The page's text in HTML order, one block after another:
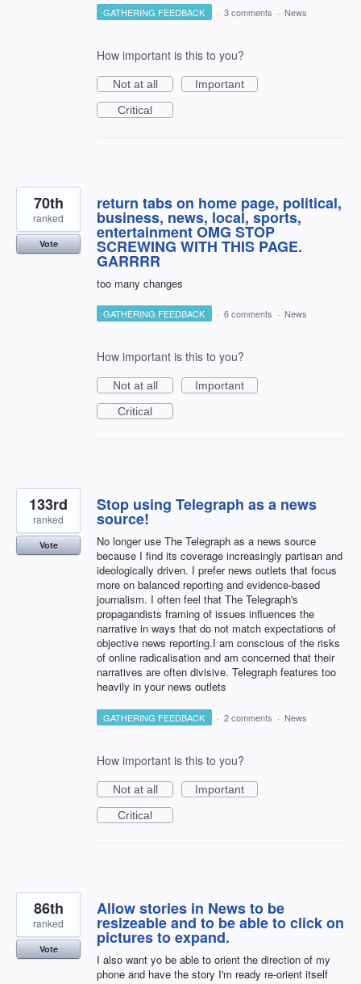
GATHERING FEEDBACK · 3 comments · News
How important is this to you?
Not at all
Important
Critical
return tabs on home page, political,
business, news, local, sports,
entertainment OMG STOP
SCREWING WITH THIS PAGE.
GARRRR
too many changes
70th
ranked
Vote
GATHERING FEEDBACK · 6 comments · News
How important is this to you?
Not at all
Important
Critical
Stop using Telegraph as a news
source!
No longer use The Telegraph as a news source
because I find its coverage increasingly partisan and
ideologically driven. I prefer news outlets that focus
more on balanced reporting and evidence-based
journalism. I often feel that The Telegraph's
propagandists framing of issues influences the
narrative in ways that do not match expectations of
objective news reporting.I am conscious of the risks
of online radicalisation and am concerned that their
narratives are often divisive. Telegraph features too
heavily in your news outlets
133rd
ranked
Vote
GATHERING FEEDBACK · 2 comments · News
How important is this to you?
Not at all
Important
Critical
Allow stories in News to be
resizeable and to be able to click on
pictures to expand.
I also want yo be able to orient the direction of my
phone and have the story I'm ready re-orient itself
86th
ranked
Vote